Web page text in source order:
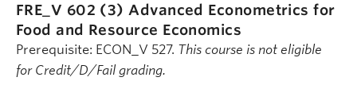
FRE_V 602 (3) Advanced Econometrics for
Food and Resource Economics
Prerequisite: ECON_V 527. This course is not eligible
for Credit/D/Fail grading.